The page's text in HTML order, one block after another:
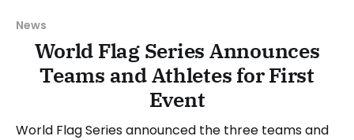
News
World Flag Series Announces
Teams and Athletes for First
Event
World Flag Series announced the three teams and